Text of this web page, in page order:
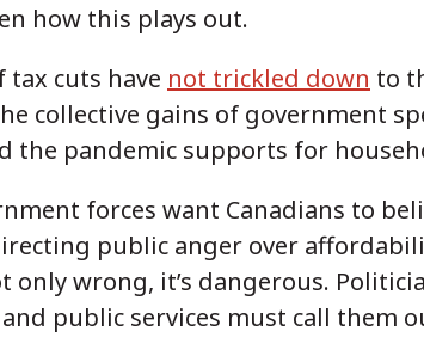
how this plays out.
tax cuts have not trickled down to
collective gains of government
the pandemic supports for
forces want Canadians to
public anger over
only wrong, it’s dangerous.
public services must call them